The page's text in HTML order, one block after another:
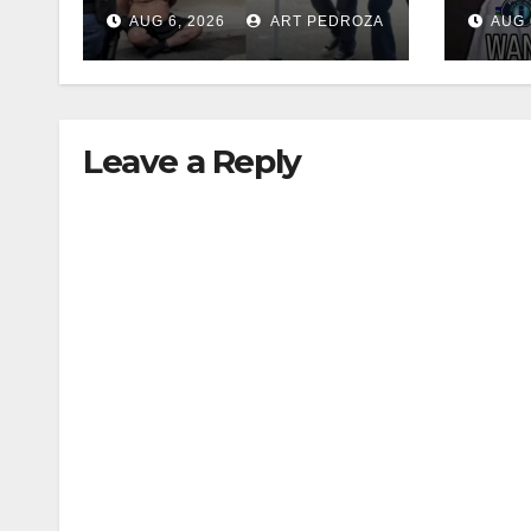
bars amid
recidivism surge
AUG 6, 2026 ART PEDROZA AUG
Leave a Reply